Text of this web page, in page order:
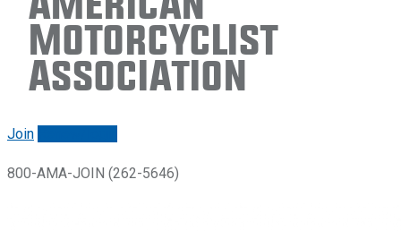
Motorcyclist
Association
Join
800-AMA-JOIN (262-5646)